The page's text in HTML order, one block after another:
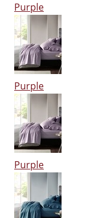
Purple
Purple
Purple